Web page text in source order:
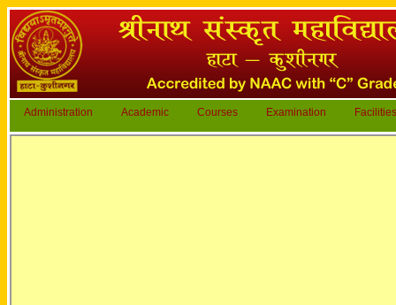
Administration Academic Courses Examination Facilities